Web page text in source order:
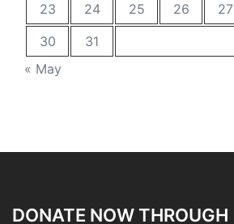
23
24 25 26 27
30
31
« May
DONATE NOW THROUGH